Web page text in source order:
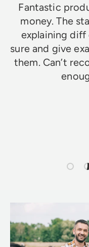
Fantastic
money. The
explaining diff
sure and give
them. Can’t
Load